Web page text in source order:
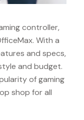
controller,
With a
and specs,
and budget.
of gaming
shop for all